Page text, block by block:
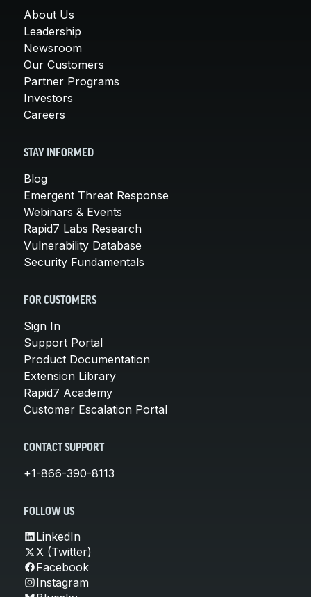
About Us
Leadership
Newsroom
Our Customers
Partner Programs
Investors
Careers
STAY INFORMED
Blog
Emergent Threat Response
Webinars & Events
Rapid7 Labs Research
Vulnerability Database
Security Fundamentals
FOR CUSTOMERS
Sign In
Support Portal
Product Documentation
Extension Library
Rapid7 Academy
Customer Escalation Portal
CONTACT SUPPORT
+1-866-390-8113
FOLLOW US
LinkedIn
X (Twitter)
Facebook
Instagram